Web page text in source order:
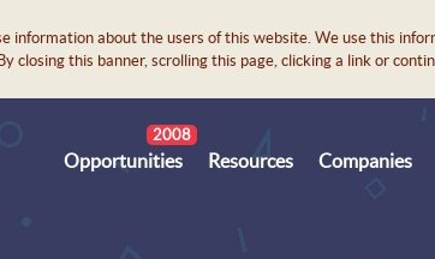
information about the users of this website. We use this
closing this banner, scrolling this page, clicking a link or
Opportunities
2008
Resources Companies